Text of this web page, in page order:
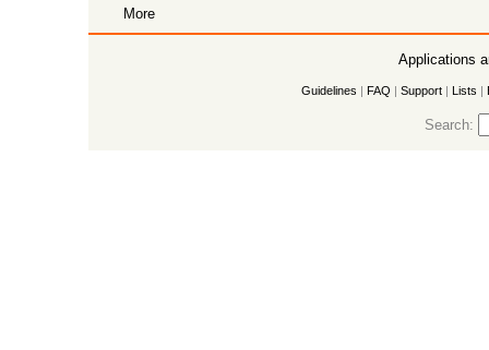
More
Applications
Guidelines | FAQ | Support | Lists |
Search: